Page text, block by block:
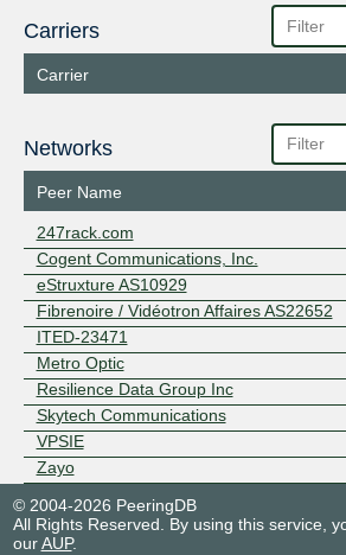
Carriers
Carrier
Networks
Peer Name
247rack.com
Cogent Communications, Inc.
eStruxture AS10929
Fibrenoire / Vidéotron Affaires AS22652
ITED-23471
Metro Optic
Resilience Data Group Inc
Skytech Communications
VPSIE
Zayo
© 2004-2026 PeeringDB
All Rights Reserved. By using this service,
ourAUP.